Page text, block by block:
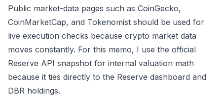
Public market-data pages such as CoinGecko,
CoinMarketCap, and Tokenomist should be used for
live execution checks because crypto market data
moves constantly. For this memo, I use the official
Reserve API snapshot for internal valuation math
because it ties directly to the Reserve dashboard and
DBR holdings.